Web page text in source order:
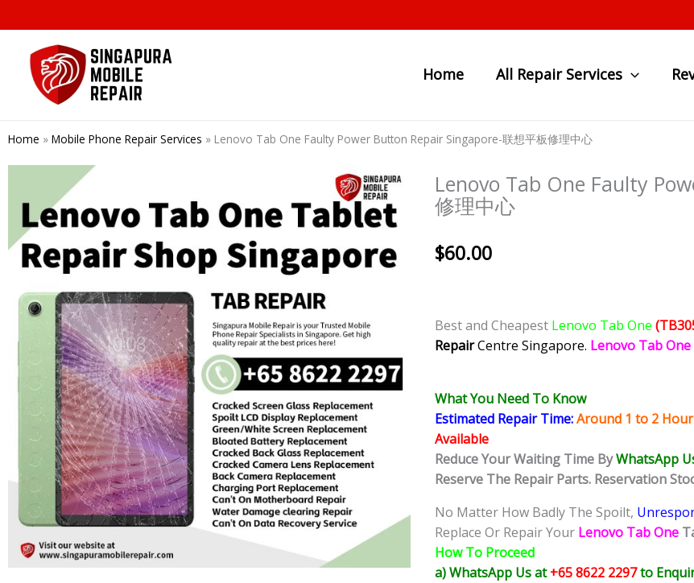
to
content
Home All Repair Services
Home » Mobile Phone Repair Services » Lenovo Tab One Faulty Power Button Repair Singapore-联想平板修理中心
Lenovo Tab One Faulty
修理中心
$60.00
Best and Cheapest Lenovo Tab One
RepairCentre Singapore. Lenovo Tab One
What You Need To Know
Estimated Repair Time:Around 1 to 2 Hour
Available
Reduce Your Waiting Time ByWhatsApp
Reserve The Repair Parts. Reservation
No Matter How Badly The Spoilt,
Replace Or Repair Your Lenovo Tab One
How To Proceed
a) WhatsApp Us at +65 8622 2297to